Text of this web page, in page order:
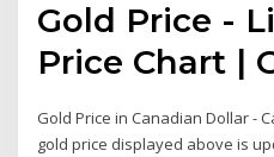
Gold Price -
Price Chart |
Gold Price in Canadian Dollar -
gold price displayed above is